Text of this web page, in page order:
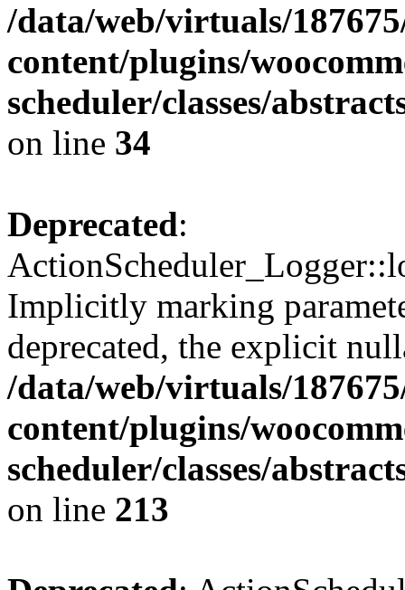
/data/web/virtuals/
content/plugins/
scheduler/classes/
on line 34
Deprecated:
Implicitly marking
deprecated, the explicit
/data/web/virtuals/
content/plugins/
scheduler/classes/
on line 213